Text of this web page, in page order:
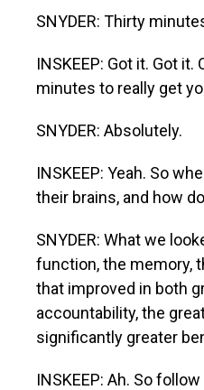
SNYDER: Thirty
INSKEEP: Got it. Got
minutes to really get
SNYDER: Absolutely.
INSKEEP: Yeah. So
their brains, and how
SNYDER: What we
function, the memory,
that improved in both
accountability, the
significantly greater
INSKEEP: Ah. So